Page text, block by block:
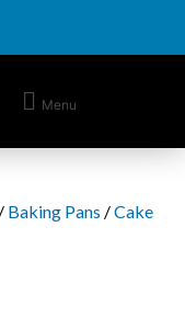
Menu
/ Baking Pans /Cake